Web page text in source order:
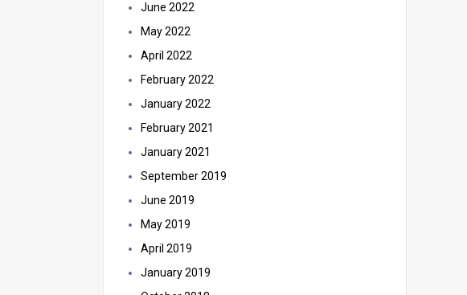
June 2022
May 2022
April 2022
February 2022
January 2022
February 2021
January 2021
September 2019
June 2019
May 2019
April 2019
January 2019